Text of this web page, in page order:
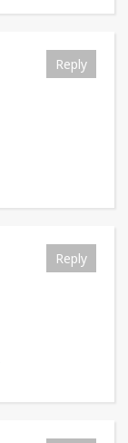
Reply
Reply